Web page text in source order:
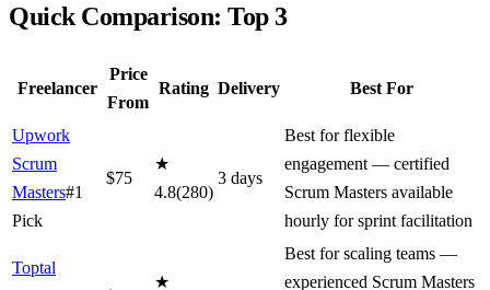
Quick Comparison: Top 3
Freelancer
Price
From
Rating Delivery Best For
Upwork
Scrum
Masters#1
Pick
$75
★
4.8(280)
3 days
Best for flexible
engagement — certified
Scrum Masters available
hourly for sprint facilitation
Toptal
★
Best for scaling teams —
experienced Scrum Masters